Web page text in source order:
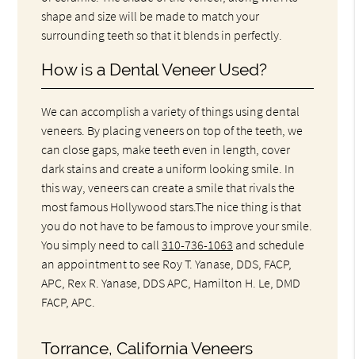
shape and size will be made to match your
surrounding teeth so that it blends in perfectly.
How is a Dental Veneer Used?
We can accomplish a variety of things using dental
veneers. By placing veneers on top of the teeth, we
can close gaps, make teeth even in length, cover
dark stains and create a uniform looking smile. In
this way, veneers can create a smile that rivals the
most famous Hollywood stars.The nice thing is that
you do not have to be famous to improve your smile.
You simply need to call310-736-1063 and schedule
an appointment to see Roy T. Yanase, DDS, FACP,
APC, Rex R. Yanase, DDS APC, Hamilton H. Le, DMD
FACP, APC.
Torrance, California Veneers